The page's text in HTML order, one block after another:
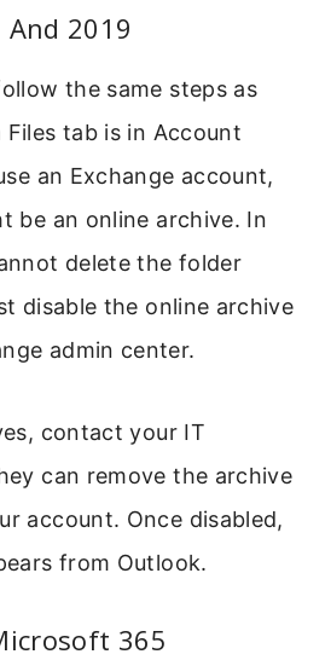
2019
the same steps as
Files tab is in Account
an Exchange account,
be an online archive. In
delete the folder
disable the online archive
admin center.
contact your IT
can remove the archive
account. Once disabled,
from Outlook.
365